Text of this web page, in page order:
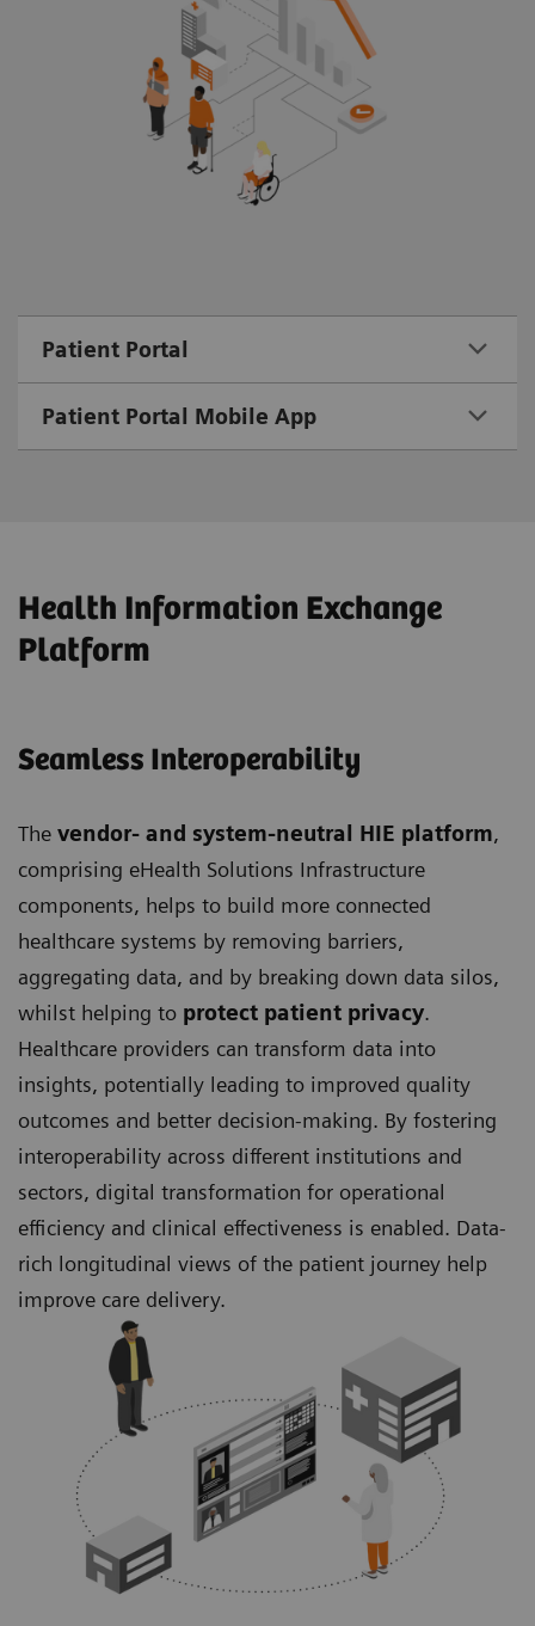
Patient Portal
Patient Portal Mobile App
Health Information Exchange
Platform
Seamless Interoperability
The vendor- and system-neutral HIE platform,
comprising eHealth Solutions Infrastructure
components, helps to build more connected
healthcare systems by removing barriers,
aggregating data, and by breaking down data silos,
whilst helping to protect patient privacy.
Healthcare providers can transform data into
insights, potentially leading to improved quality
outcomes and better decision-making. By fostering
interoperability across different institutions and
sectors, digital transformation for operational
efficiency and clinical effectiveness is enabled. Data-
rich longitudinal views of the patient journey help
improve care delivery.